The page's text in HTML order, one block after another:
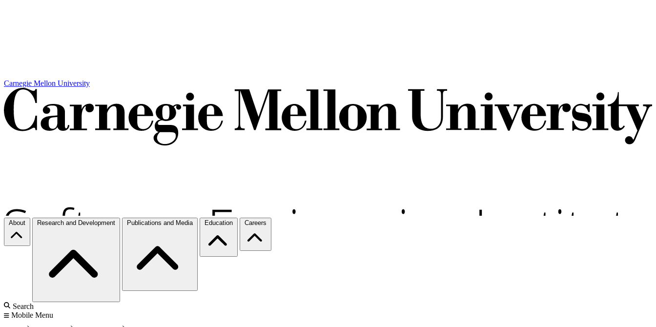
Carnegie Mellon University
About Research and Development Publications and Media Education Careers
Search
Mobile Menu